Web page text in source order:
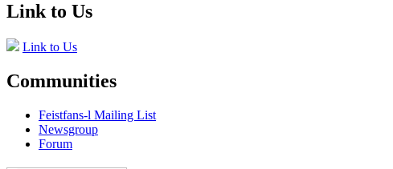
Link to Us
Link to Us
Communities
Feistfans-l Mailing List
Newsgroup
Forum